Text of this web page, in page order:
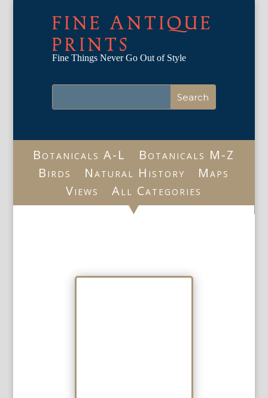
FINE ANTIQUE
PRINTS
Fine Things Never Go Out of Style
Botanicals A-L
Botanicals M-Z
Birds
Natural History
Maps
Views
All Categories